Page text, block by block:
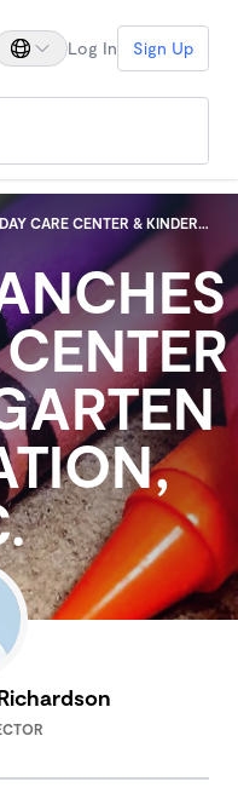
Log In Sign Up
CARVER RANCHES DAY CARE CENTER & KINDERGARTEN ASSOCIATION, INC.